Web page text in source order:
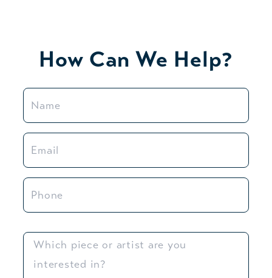
How Can We Help?